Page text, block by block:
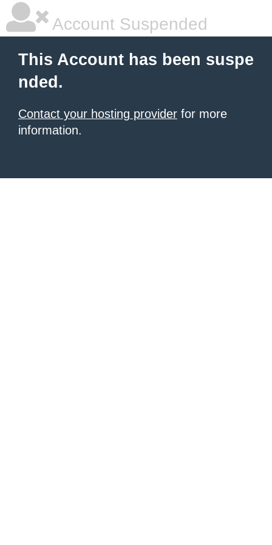
Account Suspended
This Account has been suspe
nded.
Contact your hosting provider for more
information.